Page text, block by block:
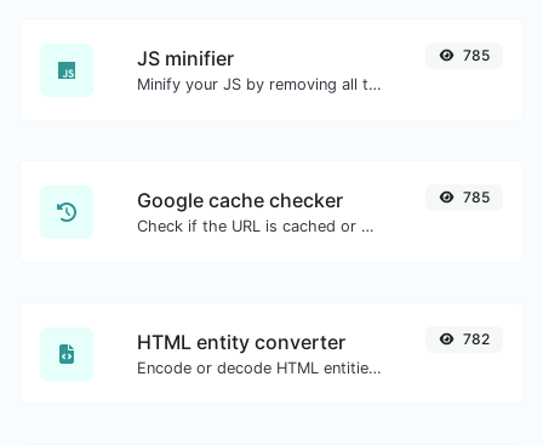
JS minifier
Minify your JS by removing all the unnecessary characters.
785
Google cache checker
Check if the URL is cached or not by Google.
785
HTML entity converter
Encode or decode HTML entities for any given input.
782